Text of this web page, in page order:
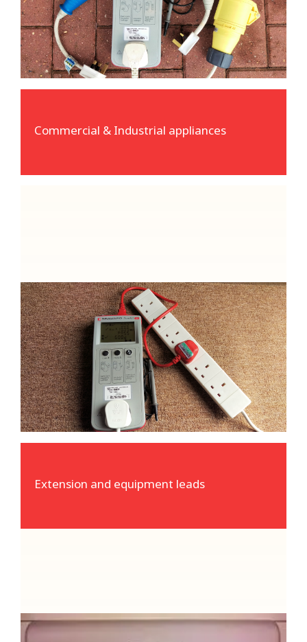
Commercial & Industrial appliances
enable us to test 110, 230 and 415 volt
equipment.
Extension and equipment leads
Extension and equipment leads
Our specialist test equipment can easily
verify the integrity and safety of all power
leads and extensions